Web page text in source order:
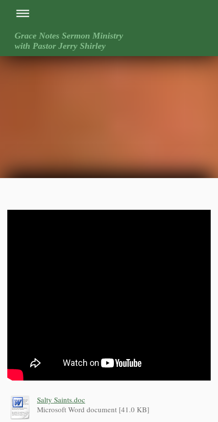
Grace Notes Sermon Ministry
with Pastor Jerry Shirley
Salty Saints.doc
Microsoft Word document [41.0 KB]